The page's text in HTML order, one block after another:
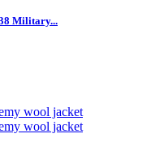
Military...